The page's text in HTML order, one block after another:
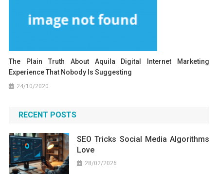
The Plain Truth About Aquila Digital Internet Marketing
Experience That Nobody Is Suggesting
24/10/2020
RECENT POSTS
SEO Tricks Social Media Algorithms
Love
28/02/2026